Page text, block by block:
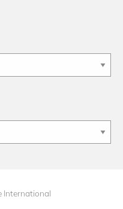
International